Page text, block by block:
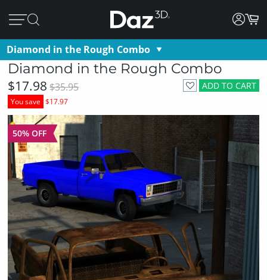
Diamond in the Rough Combo
Diamond in the Rough Combo
ADD TO CART
$17.98 $35.95
You save $17.97
50% OFF